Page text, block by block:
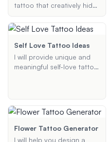
tattoo that creatively hides
the design is both stylish
and meaningful.
Self Love Tattoo Ideas
I will provide unique and
meaningful self-love tattoo
looking for symbols,
quotes, or minimalist
designs, I will help you find
Flower Tattoo Generator
I will help you design a